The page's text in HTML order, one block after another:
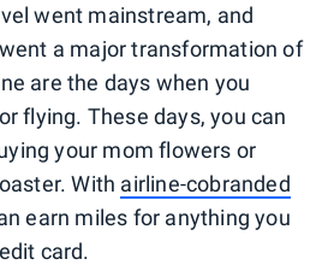
went mainstream, and
a major transformation of
are the days when you
flying. These days, you can
your mom flowers or
With airline-cobranded
earn miles for anything you
card.